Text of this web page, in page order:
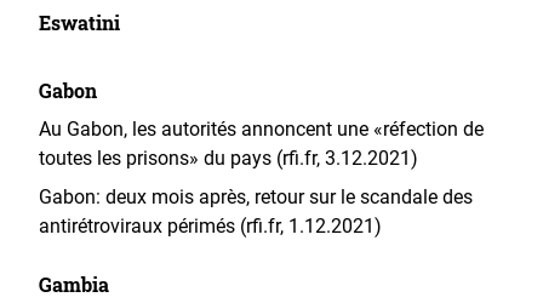
Eswatini
Gabon
Au Gabon, les autorités annoncent une «réfection de
toutes les prisons» du pays (rfi.fr, 3.12.2021)
Gabon: deux mois après, retour sur le scandale des
antirétroviraux périmés (rfi.fr, 1.12.2021)
Gambia